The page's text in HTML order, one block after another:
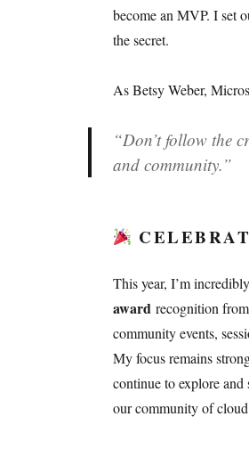
become an MVP. I set
the secret.
As Betsy Weber,
“Don’t follow the
and community.”
This year, I’m
award recognition
community events,
My focus remains
continue to explore and
our community of cloud